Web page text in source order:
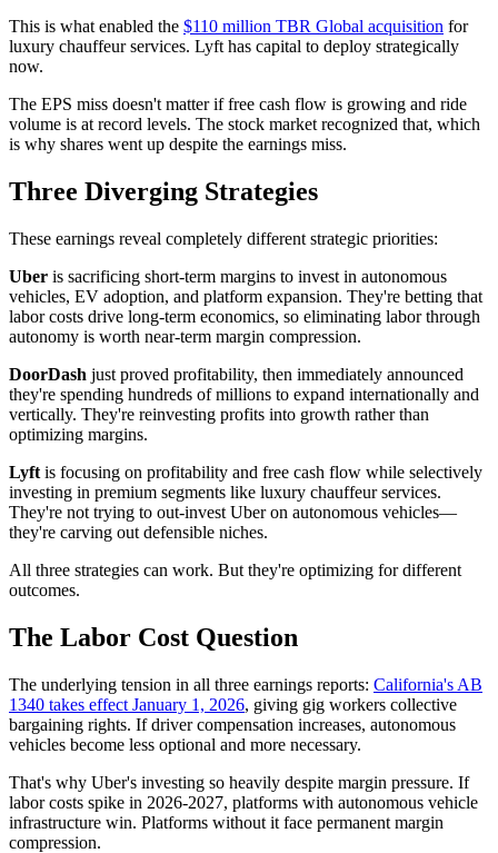
This is what enabled the $110 million TBR Global acquisition for
luxury chauffeur services. Lyft has capital to deploy strategically
now.
The EPS miss doesn't matter if free cash flow is growing and ride
volume is at record levels. The stock market recognized that, which
is why shares went up despite the earnings miss.
Three Diverging Strategies
These earnings reveal completely different strategic priorities:
Uber is sacrificing short-term margins to invest in autonomous
vehicles, EV adoption, and platform expansion. They're betting that
labor costs drive long-term economics, so eliminating labor through
autonomy is worth near-term margin compression.
DoorDash just proved profitability, then immediately announced
they're spending hundreds of millions to expand internationally and
vertically. They're reinvesting profits into growth rather than
optimizing margins.
Lyft is focusing on profitability and free cash flow while selectively
investing in premium segments like luxury chauffeur services.
They're not trying to out-invest Uber on autonomous vehicles—
they're carving out defensible niches.
All three strategies can work. But they're optimizing for different
outcomes.
The Labor Cost Question
The underlying tension in all three earnings reports: California's AB
1340 takes effect January 1, 2026, giving gig workers collective
bargaining rights. If driver compensation increases, autonomous
vehicles become less optional and more necessary.
That's why Uber's investing so heavily despite margin pressure. If
labor costs spike in 2026-2027, platforms with autonomous vehicle
infrastructure win. Platforms without it face permanent margin
compression.